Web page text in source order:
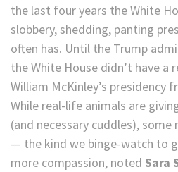
the last four years the White
slobbery, shedding, panting
often has. Until the Trump
the White House didn’t have a
William McKinley’s presidency
While real-life animals are
(and necessary cuddles),
— the kind we binge-watch to
more compassion, noted Sara